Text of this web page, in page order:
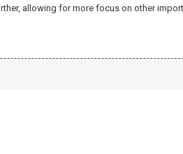
allowing for more focus on other